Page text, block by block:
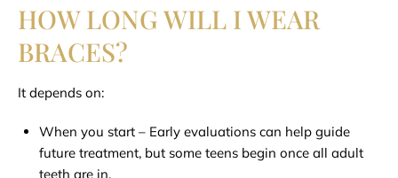
HOW LONG WILL I WEAR
BRACES?
It depends on:
When you start – Early evaluations can help guide
future treatment, but some teens begin once all adult
teeth are in.